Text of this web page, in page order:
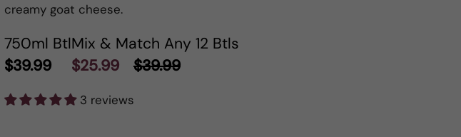
creamy goat cheese.
750ml Btl
$39.99
Mix & Match Any 12 Btls
$25.99
$39.99
3 reviews